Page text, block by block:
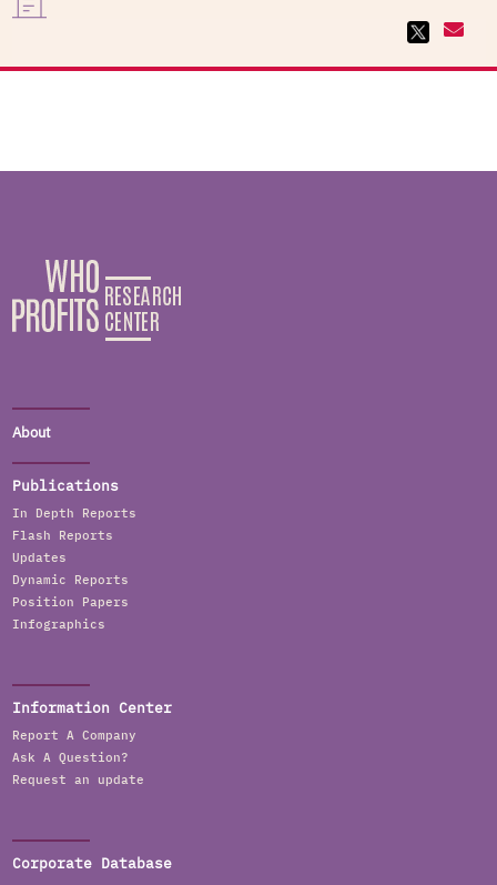
About
Publications
In Depth Reports
Flash Reports
Updates
Dynamic Reports
Position Papers
Infographics
Information Center
Report A Company
Ask A Question?
Request an update
Corporate Database